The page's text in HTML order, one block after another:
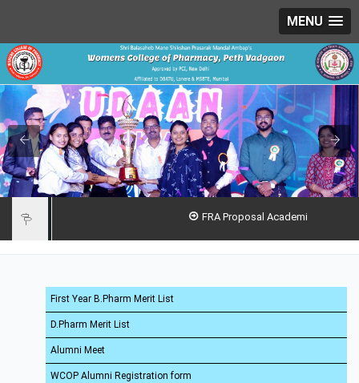
MENU
FRA Proposal Academic Year 2026-27
First Year B.Pharm Merit List
D.Pharm Merit List
Alumni Meet
WCOP Alumni Registration form